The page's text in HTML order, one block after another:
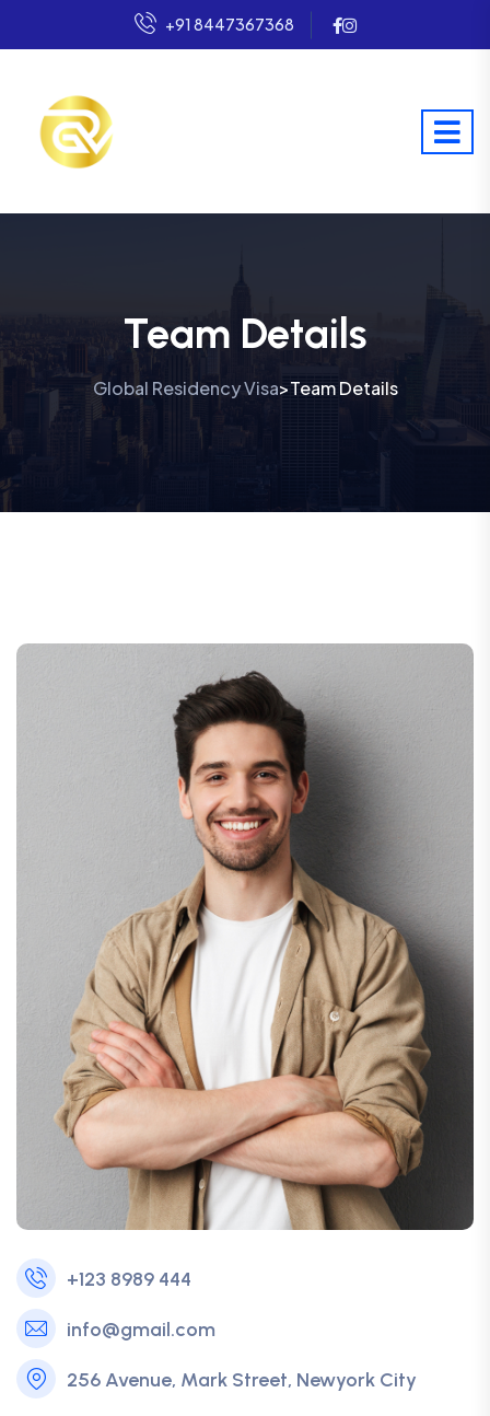
+91 8447367368
Team Details
Global Residency Visa>Team Details
+123 8989 444
info@gmail.com
256 Avenue, Mark Street, Newyork City